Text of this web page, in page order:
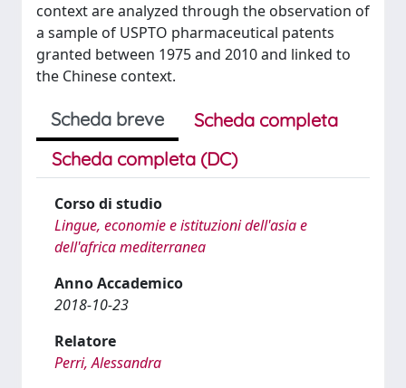
context are analyzed through the observation of
a sample of USPTO pharmaceutical patents
granted between 1975 and 2010 and linked to
the Chinese context.
Scheda breve
Scheda completa
Scheda completa (DC)
Corso di studio
Lingue, economie e istituzioni dell'asia e
dell'africa mediterranea
Anno Accademico
2018-10-23
Relatore
Perri, Alessandra